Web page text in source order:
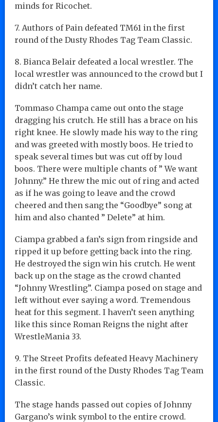
minds for Ricochet.
7. Authors of Pain defeated TM61 in the first
round of the Dusty Rhodes Tag Team Classic.
8. Bianca Belair defeated a local wrestler. The
local wrestler was announced to the crowd but I
didn’t catch her name.
Tommaso Champa came out onto the stage
dragging his crutch. He still has a brace on his
right knee. He slowly made his way to the ring
and was greeted with mostly boos. He tried to
speak several times but was cut off by loud
boos. There were multiple chants of ” We want
Johnny.” He threw the mic out of ring and acted
as if he was going to leave and the crowd
cheered and then sang the “Goodbye” song at
him and also chanted ” Delete” at him.
Ciampa grabbed a fan’s sign from ringside and
ripped it up before getting back into the ring.
He destroyed the sign win his crutch. He went
back up on the stage as the crowd chanted
“Johnny Wrestling”. Ciampa posed on stage and
left without ever saying a word. Tremendous
heat for this segment. I haven’t seen anything
like this since Roman Reigns the night after
WrestleMania 33.
9. The Street Profits defeated Heavy Machinery
in the first round of the Dusty Rhodes Tag Team
Classic.
The stage hands passed out copies of Johnny
Gargano’s wink symbol to the entire crowd.